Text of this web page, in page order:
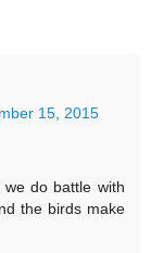
15, 2015
do battle with
the birds make